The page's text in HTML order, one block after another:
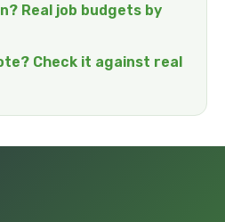
Real job budgets by
Check it against real